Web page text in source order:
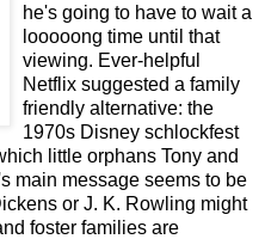
he's going to have to wait a
looooong time until that
viewing. Ever-helpful
Netflix suggested a family
friendly alternative: the
1970s Disney schlockfest
little orphans Tony and
main message seems to be
or J. K. Rowling might
foster families are